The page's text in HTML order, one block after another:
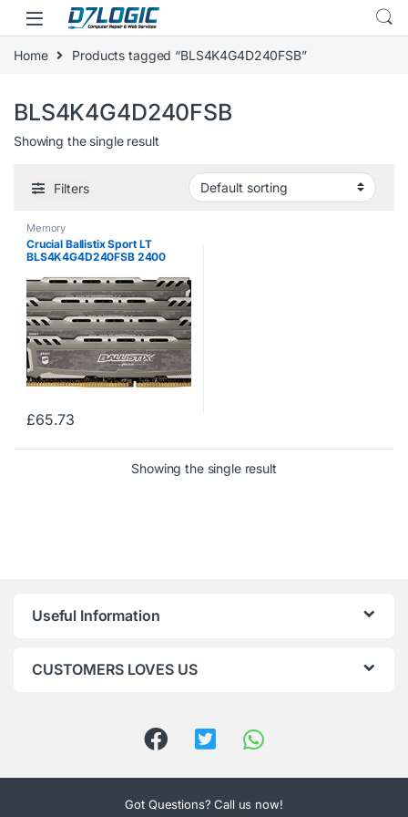
Skip to navigation
Skip to content
Home Products tagged “BLS4K4G4D240FSB”
BLS4K4G4D240FSB
Showing the single result
Filters
Memory
Crucial Ballistix Sport LT
BLS4K4G4D240FSB 2400
Gaming Memory Kit, 16 GB (4
GB x 4), CL16 (Grey)
£65.73
Showing the single result
Useful Information
CUSTOMERS LOVES US
Got Questions? Call us now!